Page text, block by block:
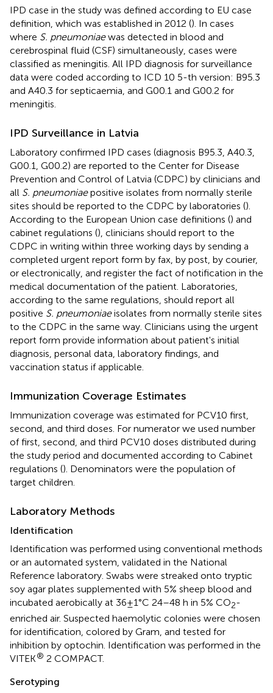
IPD case in the study was defined according to EU case
definition, which was established in 2012 (). In cases
where S. pneumoniaewas detected in blood and
cerebrospinal fluid (CSF) simultaneously, cases were
classified as meningitis. All IPD diagnosis for surveillance
data were coded according to ICD 10 5-th version: B95.3
and A40.3 for septicaemia, and G00.1 and G00.2 for
meningitis.
IPD Surveillance in Latvia
Laboratory confirmed IPD cases (diagnosis B95.3, A40.3,
G00.1, G00.2) are reported to the Center for Disease
Prevention and Control of Latvia (CDPC) by clinicians and
all S. pneumoniaepositive isolates from normally sterile
sites should be reported to the CDPC by laboratories ().
According to the European Union case definitions () and
cabinet regulations (), clinicians should report to the
CDPC in writing within three working days by sending a
completed urgent report form by fax, by post, by courier,
or electronically, and register the fact of notification in the
medical documentation of the patient. Laboratories,
according to the same regulations, should report all
positive S. pneumoniaeisolates from normally sterile sites
to the CDPC in the same way. Clinicians using the urgent
report form provide information about patient's initial
diagnosis, personal data, laboratory findings, and
vaccination status if applicable.
Immunization Coverage Estimates
Immunization coverage was estimated for PCV10 first,
second, and third doses. For numerator we used number
of first, second, and third PCV10 doses distributed during
the study period and documented according to Cabinet
regulations (). Denominators were the population of
target children.
Laboratory Methods
Identification
Identification was performed using conventional methods
or an automated system, validated in the National
Reference laboratory. Swabs were streaked onto tryptic
soy agar plates supplemented with 5% sheep blood and
incubated aerobically at 36±1°C 24–48 h in 5% CO2-
enriched air. Suspected haemolytic colonies were chosen
for identification, colored by Gram, and tested for
inhibition by optochin. Identification was performed in the
VITEK® 2 COMPACT.
Serotyping